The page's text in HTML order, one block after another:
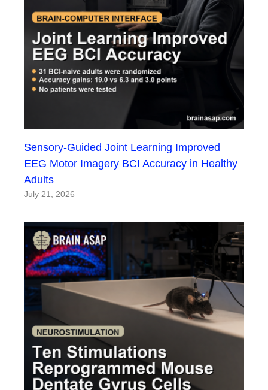
Sensory-Guided Joint Learning Improved
EEG Motor Imagery BCI Accuracy in Healthy
Adults
July 21, 2026